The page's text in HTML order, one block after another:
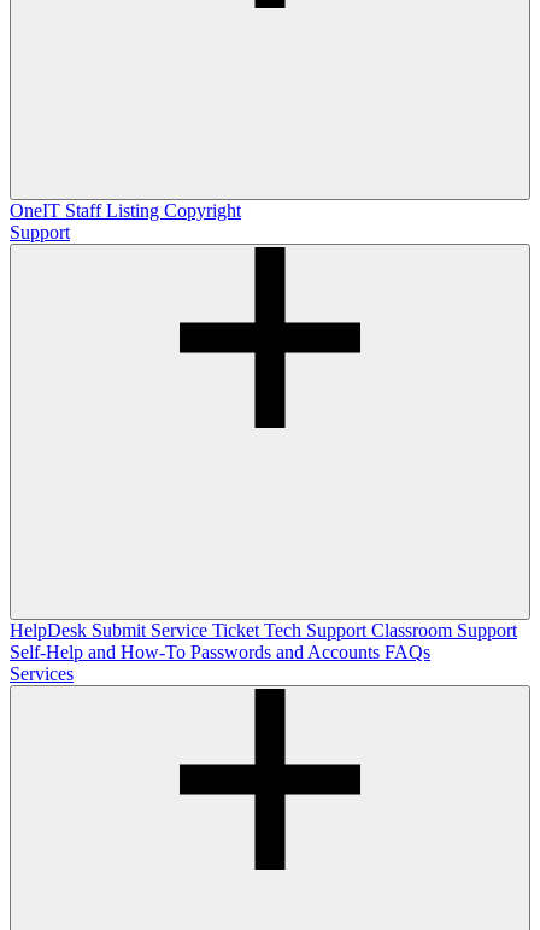
OneIT Staff Listing Copyright
Support
HelpDesk Submit Service Ticket Tech Support Classroom Support
Self-Help and How-To Passwords and Accounts FAQs
Services